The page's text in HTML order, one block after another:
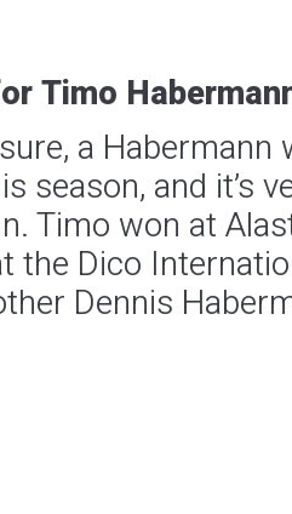
Timo
a
season, and it’s
Timo won at
the Dico
Dennis